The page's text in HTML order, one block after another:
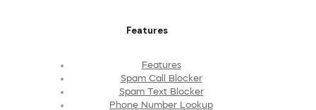
Features
Features
Spam Call Blocker
Spam Text Blocker
Phone Number Lookup